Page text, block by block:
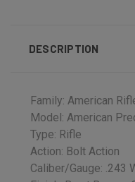
DESCRIPTION
Family: American
Model: American
Type: Rifle
Action: Bolt Action
Caliber/Gauge: .243